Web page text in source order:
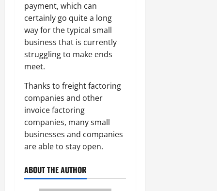
payment, which can
certainly go quite a long
way for the typical small
business that is currently
struggling to make ends
meet.
Thanks to freight factoring
companies and other
invoice factoring
companies, many small
businesses and companies
are able to stay open.
ABOUT THE AUTHOR